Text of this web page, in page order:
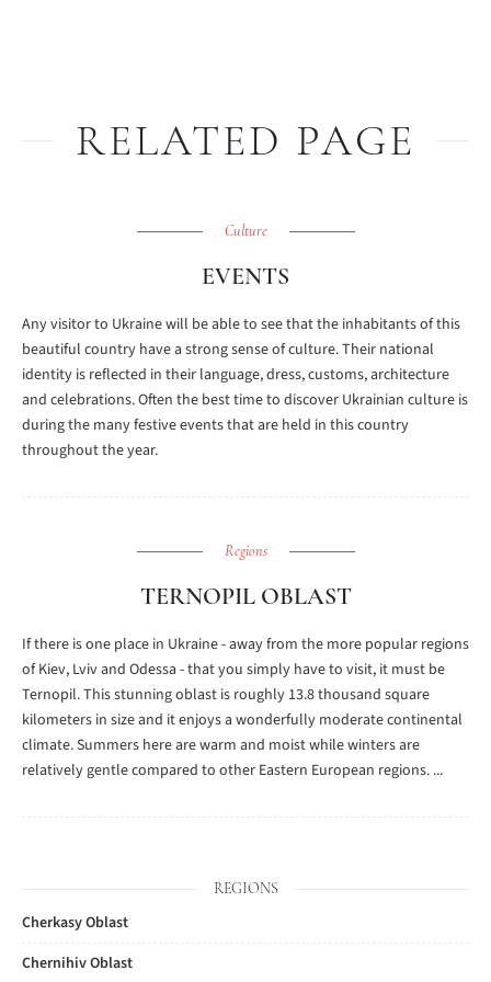
RELATED PAGE
Culture
EVENTS
Any visitor to Ukraine will be able to see that the inhabitants of this
beautiful country have a strong sense of culture. Their national
identity is reflected in their language, dress, customs, architecture
and celebrations. Often the best time to discover Ukrainian culture is
during the many festive events that are held in this country
throughout the year.
Regions
TERNOPIL OBLAST
If there is one place in Ukraine - away from the more popular regions
of Kiev, Lviv and Odessa - that you simply have to visit, it must be
Ternopil. This stunning oblast is roughly 13.8 thousand square
kilometers in size and it enjoys a wonderfully moderate continental
climate. Summers here are warm and moist while winters are
relatively gentle compared to other Eastern European regions. ...
REGIONS
Cherkasy Oblast
Chernihiv Oblast